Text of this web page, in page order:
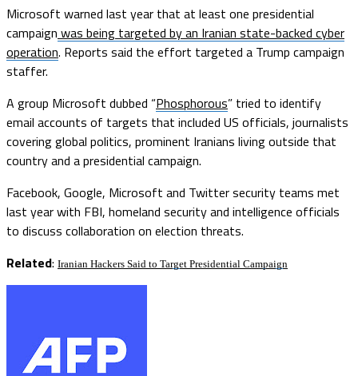
Microsoft warned last year that at least one presidential
campaign was being targeted by an Iranian state-backed cyber
operation. Reports said the effort targeted a Trump campaign
staffer.
A group Microsoft dubbed “Phosphorous” tried to identify
email accounts of targets that included US officials, journalists
covering global politics, prominent Iranians living outside that
country and a presidential campaign.
Facebook, Google, Microsoft and Twitter security teams met
last year with FBI, homeland security and intelligence officials
to discuss collaboration on election threats.
Related: Iranian Hackers Said to Target Presidential Campaign